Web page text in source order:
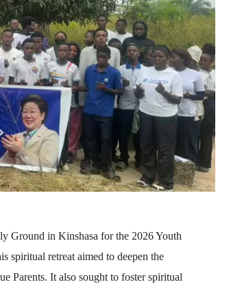
Ground in Kinshasa for the 2026 Youth
spiritual retreat aimed to deepen the
Parents. It also sought to foster spiritual